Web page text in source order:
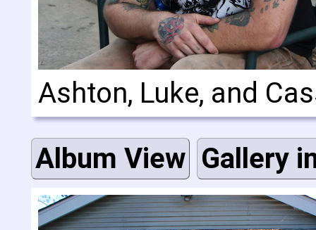
Ashton, Luke, and
Album View Gallery